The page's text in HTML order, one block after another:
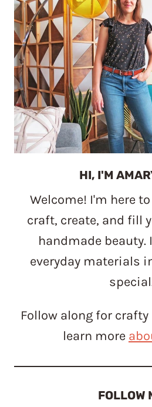
HI, I'M
Welcome! I'm here
craft, create, and fill
handmade beauty.
everyday materials
Follow along for
learn more
FOLLOW